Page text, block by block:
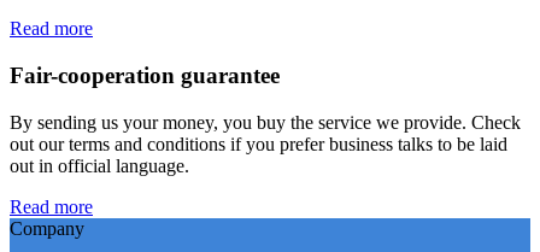
Read more
Fair-cooperation guarantee
By sending us your money, you buy the service we provide. Check
out our terms and conditions if you prefer business talks to be laid
out in official language.
Read more
Company